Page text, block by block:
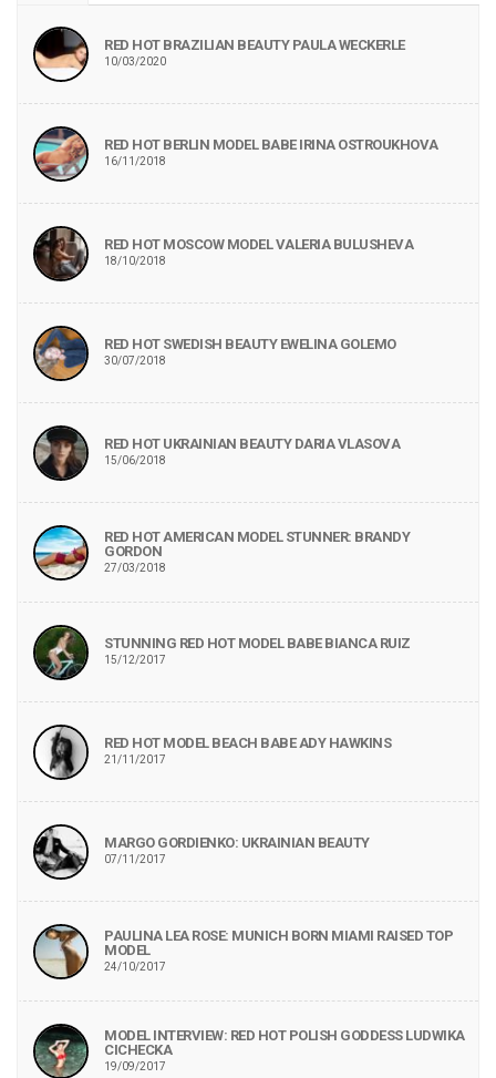
RED HOT BRAZILIAN BEAUTY PAULA WECKERLE
10/03/2020
RED HOT BERLIN MODEL BABE IRINA OSTROUKHOVA
16/11/2018
RED HOT MOSCOW MODEL VALERIA BULUSHEVA
18/10/2018
RED HOT SWEDISH BEAUTY EWELINA GOLEMO
30/07/2018
RED HOT UKRAINIAN BEAUTY DARIA VLASOVA
15/06/2018
RED HOT AMERICAN MODEL STUNNER: BRANDY
GORDON
27/03/2018
STUNNING RED HOT MODEL BABE BIANCA RUIZ
15/12/2017
RED HOT MODEL BEACH BABE ADY HAWKINS
21/11/2017
MARGO GORDIENKO: UKRAINIAN BEAUTY
07/11/2017
PAULINA LEA ROSE: MUNICH BORN MIAMI RAISED TOP
MODEL
24/10/2017
MODEL INTERVIEW: RED HOT POLISH GODDESS LUDWIKA
CICHECKA
19/09/2017